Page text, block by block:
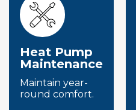
Heat Pump
Maintenance
Maintain year-
round comfort.